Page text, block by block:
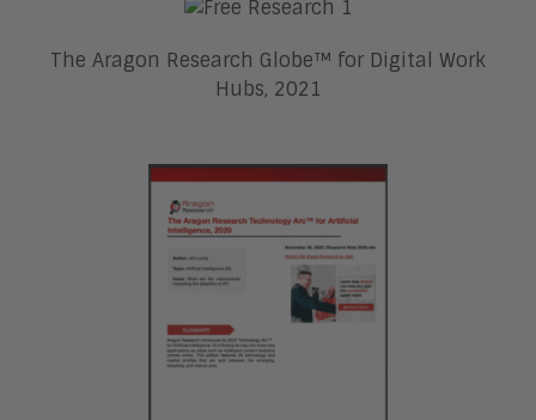
The Aragon Research Globe™ for Digital Work
Hubs, 2021